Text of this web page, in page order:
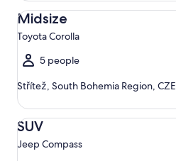
Midsize
Toyota Corolla
5 people
Střítež, South Bohemia Region, CZE
Midsize Toyota Corolla
SUV
Jeep Compass
SUV Jeep Compass